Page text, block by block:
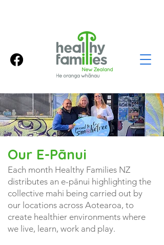
Our E-Pānui
Each month Healthy Families NZ
distributes an e-pānui highlighting the
collective mahi being carried out by
our locations across Aotearoa, to
create healthier environments where
we live, learn, work and play.